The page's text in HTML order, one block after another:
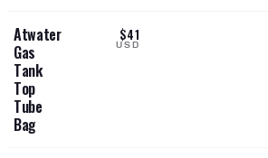
Atwater
Gas
Tank
Top
Tube
Bag
$41
USD